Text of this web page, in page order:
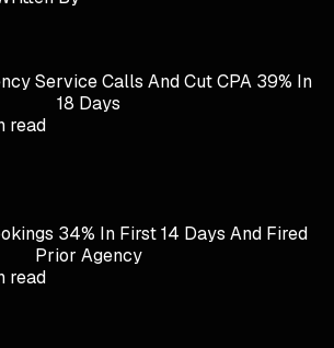
Service Calls And Cut CPA 39% In
18 Days
read
34% In First 14 Days And Fired
Prior Agency
read